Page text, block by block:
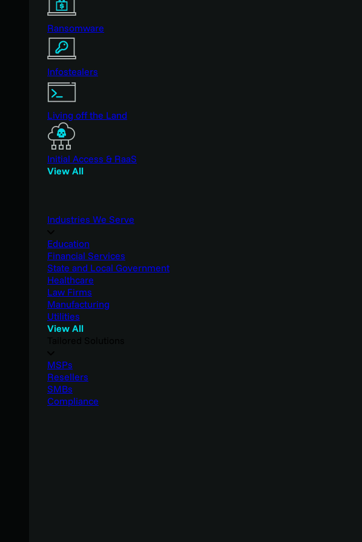
Ransomware
Infostealers
Living off the Land
Initial Access & RaaS
View All
Industries We Serve
Education
Financial Services
State and Local Government
Healthcare
Law Firms
Manufacturing
Utilities
View All
MSPs
Resellers
SMBs
Compliance